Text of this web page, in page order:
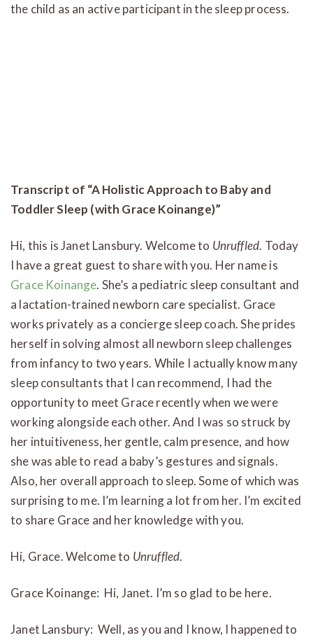
the child as an active participant in the sleep process.
Transcript of “A Holistic Approach to Baby and
Toddler Sleep (with Grace Koinange)”
Hi, this is Janet Lansbury. Welcome to Unruffled. Today
I have a great guest to share with you. Her name is
Grace Koinange. She’s a pediatric sleep consultant and
a lactation-trained newborn care specialist. Grace
works privately as a concierge sleep coach. She prides
herself in solving almost all newborn sleep challenges
from infancy to two years. While I actually know many
sleep consultants that I can recommend, I had the
opportunity to meet Grace recently when we were
working alongside each other. And I was so struck by
her intuitiveness, her gentle, calm presence, and how
she was able to read a baby’s gestures and signals.
Also, her overall approach to sleep. Some of which was
surprising to me. I’m learning a lot from her. I’m excited
to share Grace and her knowledge with you.
Hi, Grace. Welcome to Unruffled.
Grace Koinange: Hi, Janet. I’m so glad to be here.
Janet Lansbury: Well, as you and I know, I happened to